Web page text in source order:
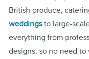
British produce,
weddingsto large-
everything from
designs, so no need